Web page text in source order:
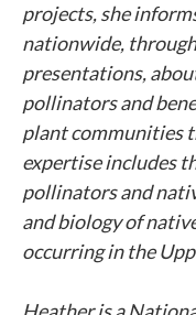
projects, she
nationwide,
presentations,
pollinators and
plant communities
expertise includes
pollinators and
and biology of
occurring in the